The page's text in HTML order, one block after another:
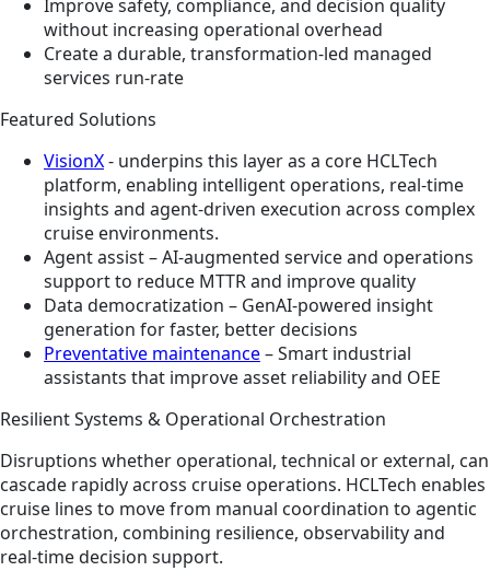
Improve safety, compliance, and decision quality
without increasing operational overhead
Create a durable, transformation‑led managed
services run‑rate
Featured Solutions
VisionX- underpins this layer as a core HCLTech
platform, enabling intelligent operations, real‑time
insights and agent‑driven execution across complex
cruise environments.
Agent assist – AI‑augmented service and operations
support to reduce MTTR and improve quality
Data democratization – GenAI‑powered insight
generation for faster, better decisions
Preventative maintenance– Smart industrial
assistants that improve asset reliability and OEE
Resilient Systems & Operational Orchestration
Disruptions whether operational, technical or external, can
cascade rapidly across cruise operations. HCLTech enables
cruise lines to move from manual coordination to agentic
orchestration, combining resilience, observability and
real‑time decision support.